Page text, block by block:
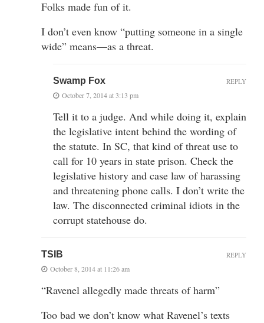
Folks made fun of it.
I don’t even know “putting someone in a single
wide” means—as a threat.
Swamp Fox
October 7, 2014 at 3:13 pm
Tell it to a judge. And while doing it, explain
the legislative intent behind the wording of
the statute. In SC, that kind of threat use to
call for 10 years in state prison. Check the
legislative history and case law of harassing
and threatening phone calls. I don’t write the
law. The disconnected criminal idiots in the
corrupt statehouse do.
REPLY
TSIB
October 8, 2014 at 11:26 am
“Ravenel allegedly made threats of harm”
Too bad we don’t know what Ravenel’s texts
REPLY